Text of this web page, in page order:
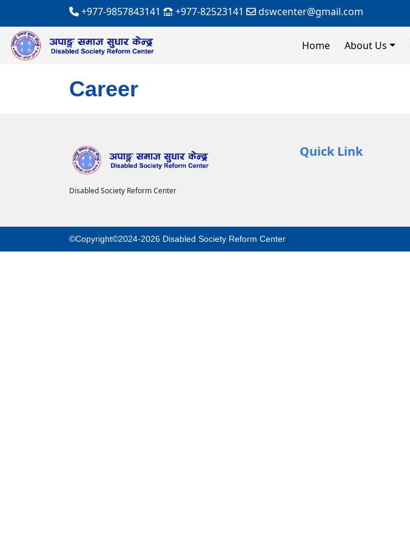
+977-9857843141 +977-82523141 dswcenter@gmail.com
Home About Us
Career
Disabled Society Reform Center
Quick Link
©Copyright©2024-2026 Disabled Society Reform Center